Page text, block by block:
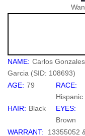
NAME: Carlos Gonzales
Garcia (SID: 108693)
AGE: 79
RACE:
Hispanic
HAIR: Black
EYES:
Brown
WARRANT:
13355052